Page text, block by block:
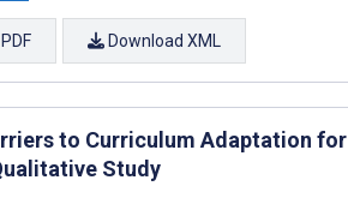
Download XML
to Curriculum Adaptation
Study